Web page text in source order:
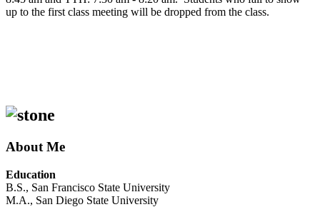
up to the first class meeting will be dropped from the class.
About Me
Education
B.S., San Francisco State University
M.A., San Diego State University